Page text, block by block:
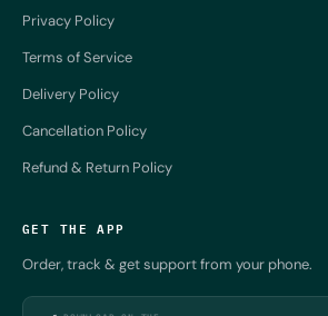
Privacy Policy
Terms of Service
Delivery Policy
Cancellation Policy
Refund & Return Policy
GET THE APP
Order, track & get support from your phone.